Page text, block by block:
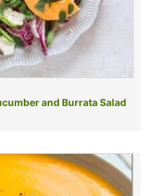
and Burrata Salad